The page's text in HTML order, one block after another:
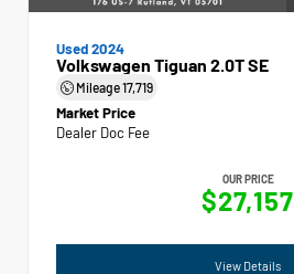
Used 2024
Volkswagen Tiguan 2.0T SE
Mileage17,719
Market Price
Dealer Doc Fee
OUR PRICE
$27,157
View Details